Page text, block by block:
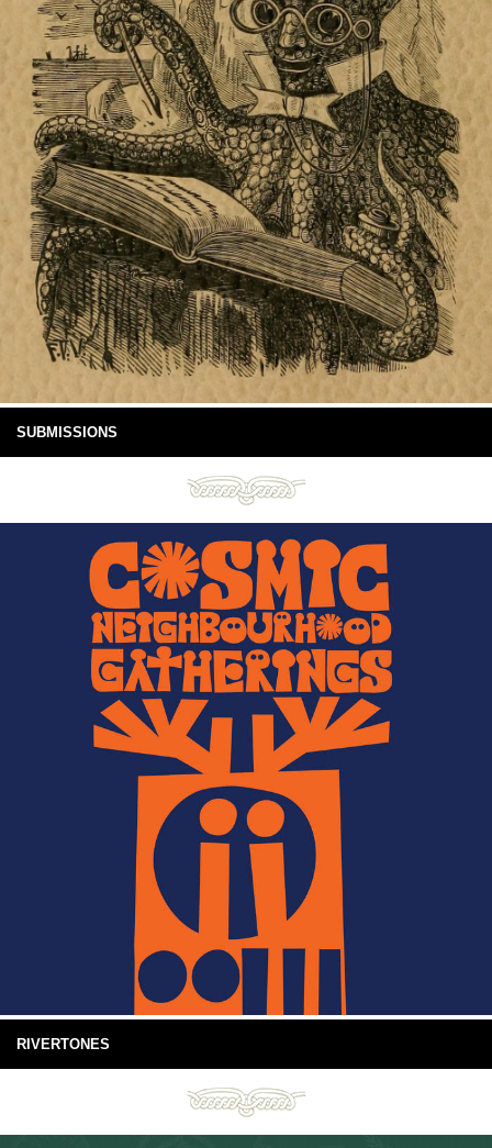
SUBMISSIONS
RIVERTONES